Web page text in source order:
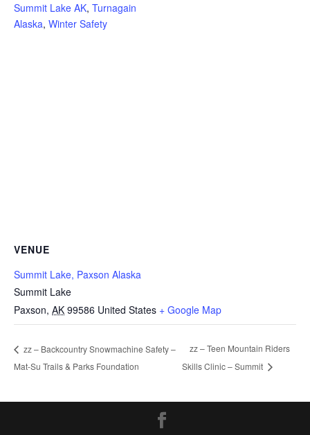
Summit Lake AK, Turnagain
Alaska, Winter Safety
VENUE
Summit Lake, Paxson Alaska
Summit Lake
Paxson, AK 99586 United States + Google Map
zz – Backcountry Snowmachine Safety –
Mat-Su Trails & Parks Foundation
zz – Teen Mountain Riders
Skills Clinic – Summit